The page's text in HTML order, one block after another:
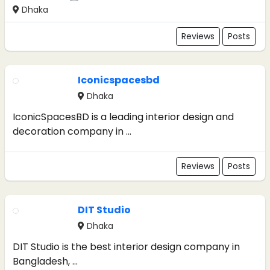
Dhaka
Reviews Posts
Iconicspacesbd
Dhaka
IconicSpacesBD is a leading interior design and
decoration company in ...
Reviews Posts
DIT Studio
Dhaka
DIT Studio is the best interior design company in
Bangladesh, ...